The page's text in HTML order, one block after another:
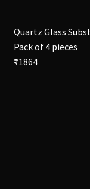
Quartz Glass
Pack of 4 pieces
₹1864